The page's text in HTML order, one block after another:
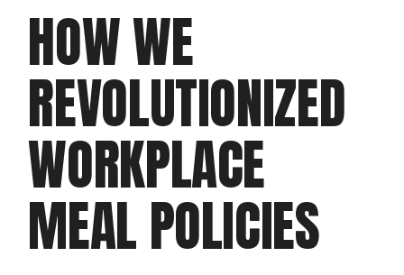
HOW WE
REVOLUTIONIZED
WORKPLACE
MEAL POLICIES